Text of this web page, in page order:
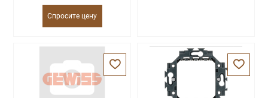
Спросите цену